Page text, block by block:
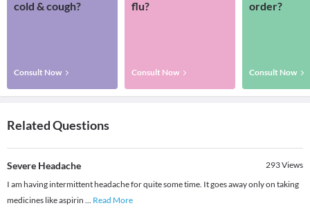
cold & cough?
Consult Now
flu?
Consult Now
order?
Consult Now
Related Questions
Severe Headache 293Views
I am having intermittent headache for quite some time. It goes away only on taking
medicines like aspirin ... Read More